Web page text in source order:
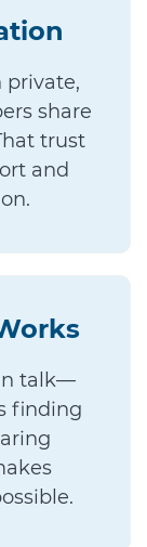
private,
share
trust
and
talk—
finding